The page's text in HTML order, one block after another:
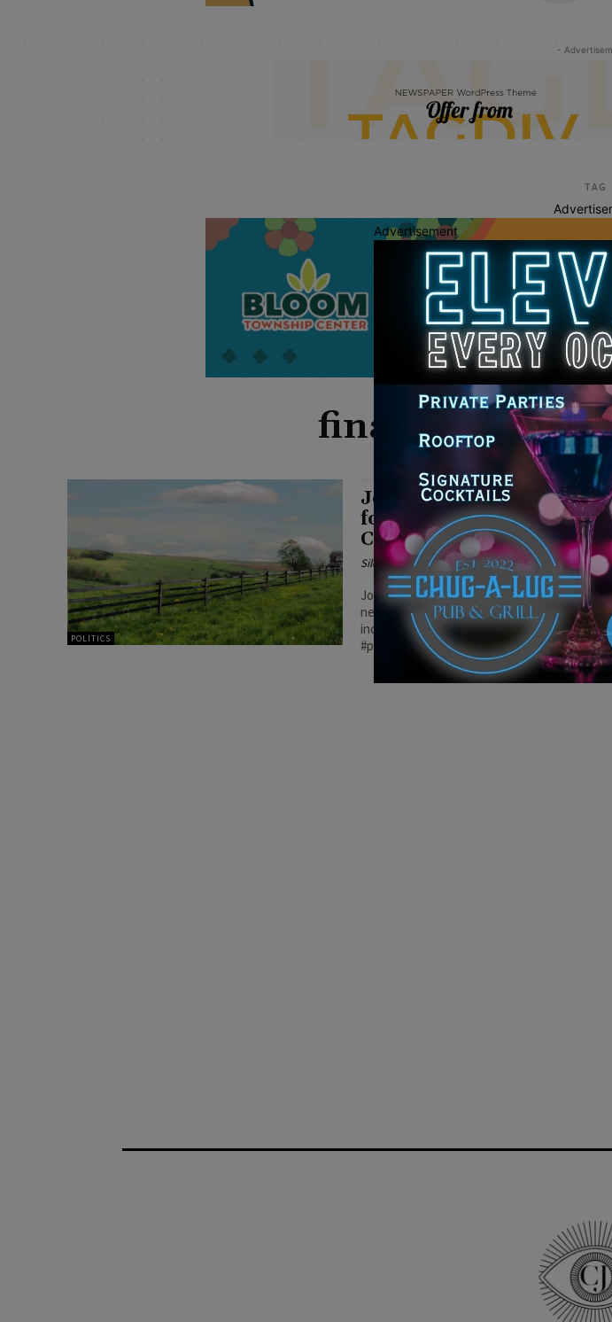
-
TAG
financial
POLITICS
Joyce Pushes to Expand
for First-Time Farmers
Costs
Silence DoGood - March 25, 2026
Joyce’s proposal would eliminate that
necessary to reflect modern economic
increases in farmland and equipment values.
#patrickjoyce
Advertisement